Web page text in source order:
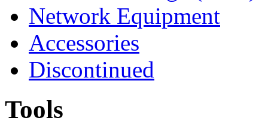
Network Equipment
Accessories
Discontinued
Tools